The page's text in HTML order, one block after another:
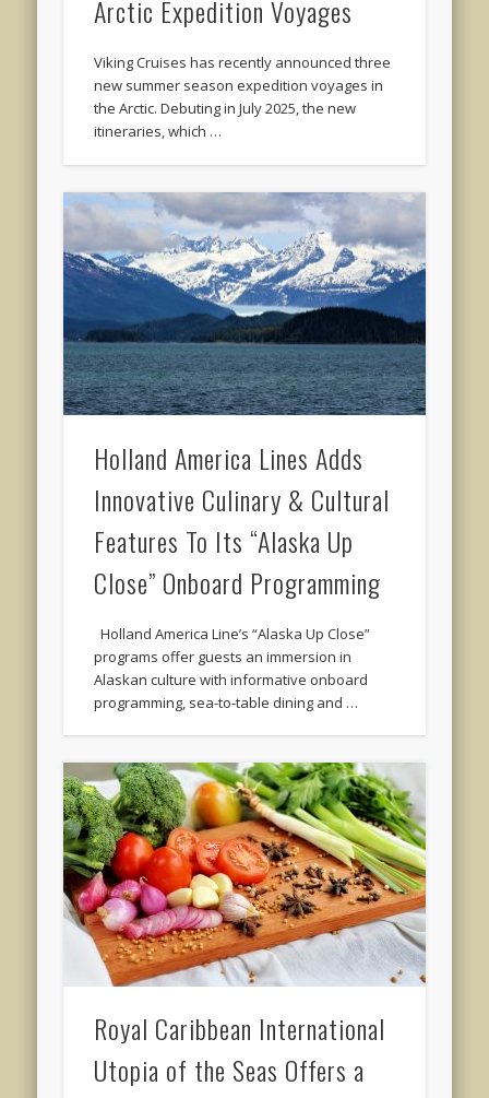
Arctic Expedition Voyages
Viking Cruises has recently announced three
new summer season expedition voyages in
the Arctic. Debuting in July 2025, the new
itineraries, which …
Holland America Lines Adds
Innovative Culinary & Cultural
Features To Its “Alaska Up
Close” Onboard Programming
Holland America Line’s “Alaska Up Close”
programs offer guests an immersion in
Alaskan culture with informative onboard
programming, sea-to-table dining and …
Royal Caribbean International
Utopia of the Seas Offers a